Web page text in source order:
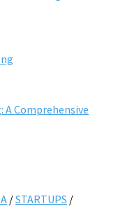
Comprehensive
/STARTUPS /